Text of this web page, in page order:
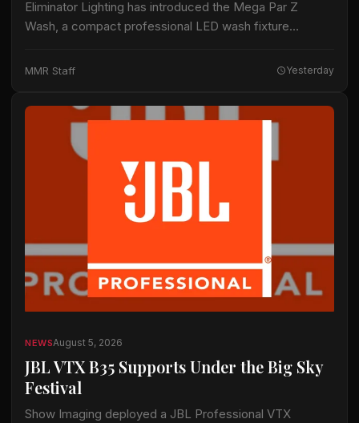
Eliminator Lighting has introduced the Mega Par Z
Wash, a compact professional LED wash fixture
entertainment applications. The fixture uses 19 15-watt
MMR Staff Yesterday
NEWSAugust 5, 2026
JBL VTX B35 Supports Under the Big Sky
Festival
Show Imaging deployed a JBL Professional VTX